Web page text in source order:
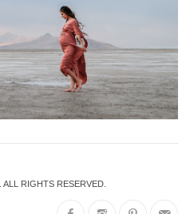
. ALL RIGHTS RESERVED.